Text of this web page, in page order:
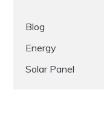
Blog
Energy
Solar Panel